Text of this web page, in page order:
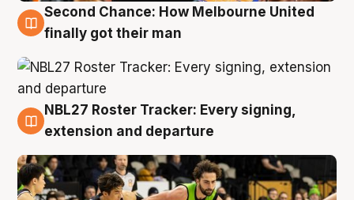
8 Aug
Second Chance: How Melbourne United
finally got their man
7 Aug
NBL27 Roster Tracker: Every signing,
extension and departure